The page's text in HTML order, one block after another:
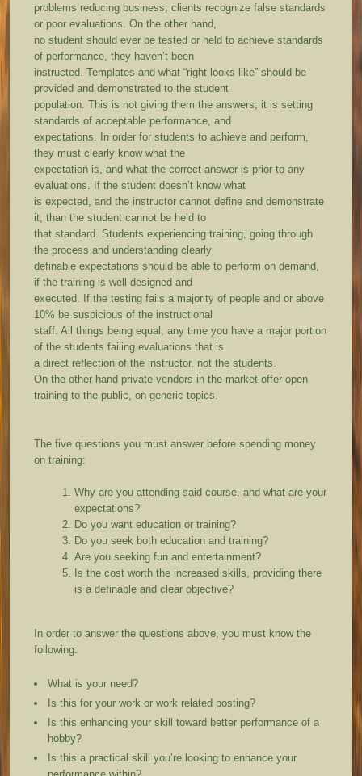
problems reducing business; clients recognize false standards
or poor evaluations. On the other hand,
no student should ever be tested or held to achieve standards
of performance, they haven’t been
instructed. Templates and what “right looks like” should be
provided and demonstrated to the student
population. This is not giving them the answers; it is setting
standards of acceptable performance, and
expectations. In order for students to achieve and perform,
they must clearly know what the
expectation is, and what the correct answer is prior to any
evaluations. If the student doesn’t know what
is expected, and the instructor cannot define and demonstrate
it, than the student cannot be held to
that standard. Students experiencing training, going through
the process and understanding clearly
definable expectations should be able to perform on demand,
if the training is well designed and
executed. If the testing fails a majority of people and or above
10% be suspicious of the instructional
staff. All things being equal, any time you have a major portion
of the students failing evaluations that is
a direct reflection of the instructor, not the students.
On the other hand private vendors in the market offer open
training to the public, on generic topics.
The five questions you must answer before spending money
on training:
Why are you attending said course, and what are your
expectations?
Do you want education or training?
Do you seek both education and training?
Are you seeking fun and entertainment?
Is the cost worth the increased skills, providing there
is a definable and clear objective?
In order to answer the questions above, you must know the
following:
What is your need?
Is this for your work or work related posting?
Is this enhancing your skill toward better performance of a
hobby?
Is this a practical skill you’re looking to enhance your